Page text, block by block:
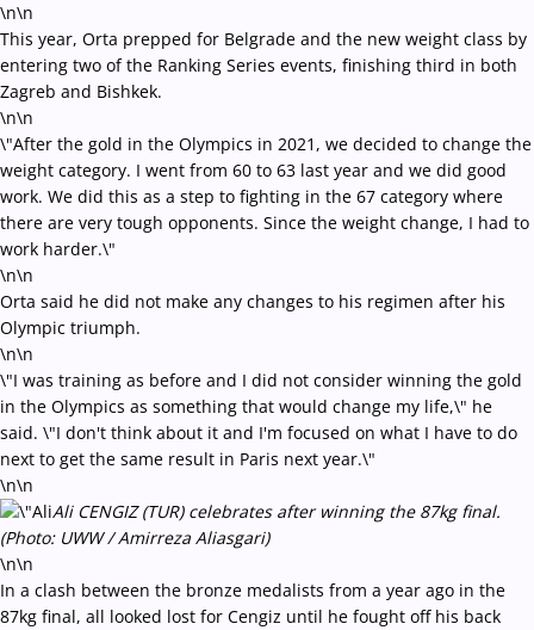
\n\n
This year, Orta prepped for Belgrade and the new weight class by
entering two of the Ranking Series events, finishing third in both
Zagreb and Bishkek.
\n\n
\"After the gold in the Olympics in 2021, we decided to change the
weight category. I went from 60 to 63 last year and we did good
work. We did this as a step to fighting in the 67 category where
there are very tough opponents. Since the weight change, I had to
work harder.\"
\n\n
Orta said he did not make any changes to his regimen after his
Olympic triumph.
\n\n
\"I was training as before and I did not consider winning the gold
in the Olympics as something that would change my life,\" he
said. \"I don't think about it and I'm focused on what I have to do
next to get the same result in Paris next year.\"
\n\n
Ali CENGIZ (TUR) celebrates after winning the 87kg final.
(Photo: UWW / Amirreza Aliasgari)
\n\n
In a clash between the bronze medalists from a year ago in the
87kg final, all looked lost for Cengiz until he fought off his back